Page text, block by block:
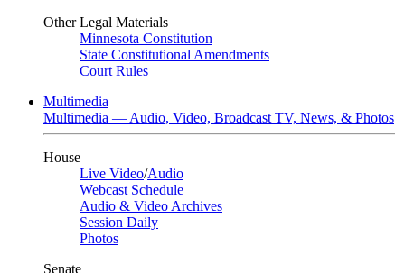
Other Legal Materials
Minnesota Constitution
State Constitutional Amendments
Court Rules
Multimedia
Multimedia — Audio, Video, Broadcast TV, News, & Photos
House
Live Video/Audio
Webcast Schedule
Audio & Video Archives
Session Daily
Photos
Senate